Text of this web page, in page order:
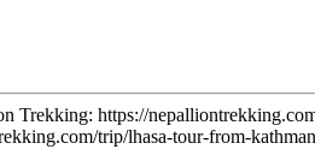
Trekking: https://
trip/lhasa-tour-from-